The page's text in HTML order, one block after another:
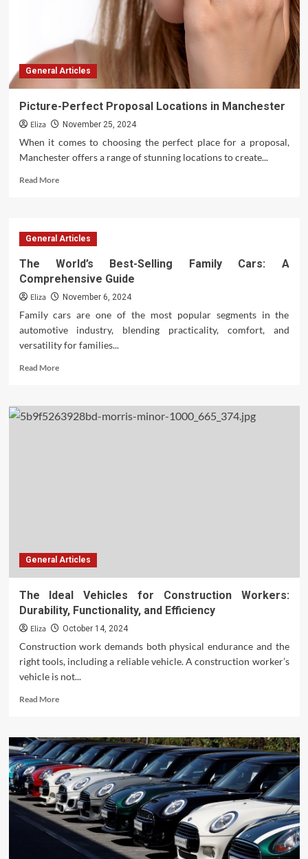
General Articles
Picture-Perfect Proposal Locations in Manchester
Eliza November 25, 2024
When it comes to choosing the perfect place for a proposal,
Manchester offers a range of stunning locations to create...
Read MoreRead
Perfect
Proposal
in
Manchester
General Articles
The World’s Best-Selling Family Cars: A
Comprehensive Guide
Eliza November 6, 2024
Family cars are one of the most popular segments in the
automotive industry, blending practicality, comfort, and
versatility for families...
Read MoreRead
The
World’s
General Articles
The Ideal Vehicles for Construction Workers:
Durability, Functionality, and Efficiency
Eliza October 14, 2024
Construction work demands both physical endurance and the
right tools, including a reliable vehicle. A construction worker’s
vehicle is not...
Read MoreRead
The
Ideal
Vehicles
for
Construction
Workers:
Durability,
Functionality,
and
Efficiency